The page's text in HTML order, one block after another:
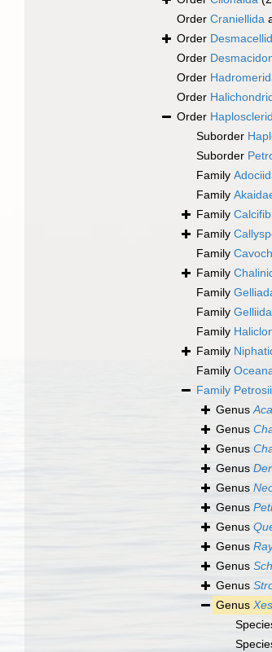
Order Craniellida
Order
Order
Order
Order
Order
Suborder
Suborder
Family
Family
Family
Family
Family
Family
Family
Family
Family
Family
Family
Family
Genus
Genus
Genus
Genus
Genus
Genus
Genus
Genus
Genus
Genus
Genus